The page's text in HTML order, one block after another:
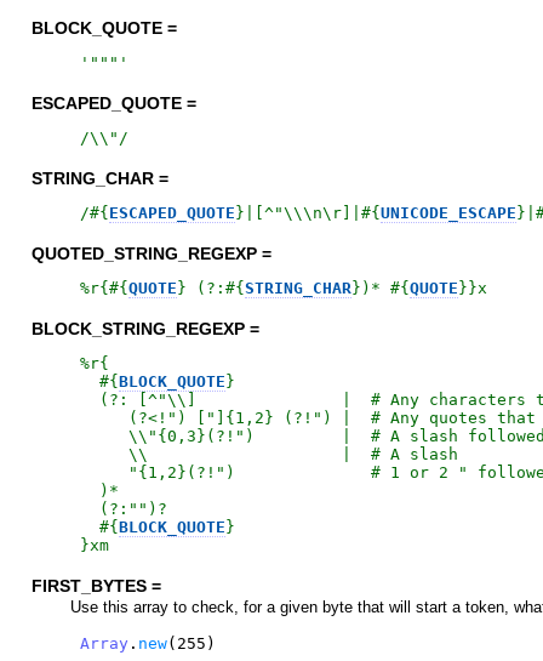
BLOCK_QUOTE =
' """ '
ESCAPED_QUOTE =
/\\" /
STRING_CHAR =
/#{ ESCAPED_QUOTE } |[^"\\\n\r]| #{ UNICODE_ESCAPE }
QUOTED_STRING_REGEXP =
%r{ #{ QUOTE } (?: #{ STRING_CHAR} )* #{ QUOTE } }x
BLOCK_STRING_REGEXP =
%r{
#{ BLOCK_QUOTE }
(?: [^"\\]               |  # Any characters
(?<!") ["]{1,2} (?!") |  # Any quotes
\\"{0,3}(?!")         |  # A slash
     \\                    |  # A slash
"{1,2}(?!")              # 1 or 2 "
  )*
  (?:"")?
#{ BLOCK_QUOTE }
}xm
FIRST_BYTES =
Use this array to check, for a given byte that will start a token,
Array . new( 255 )